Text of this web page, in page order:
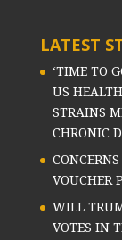
LATEST
‘TIME TO
US
STRAINS
CHRONIC
VOUCHER
WILL
VOTES IN